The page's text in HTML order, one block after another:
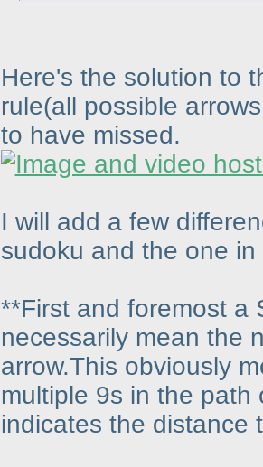
Here's the solution to
rule(all possible
to have missed.
I will add a few
sudoku and the one
**First and foremost a
necessarily mean the
arrow.This obviously
multiple 9s in the path
indicates the distance